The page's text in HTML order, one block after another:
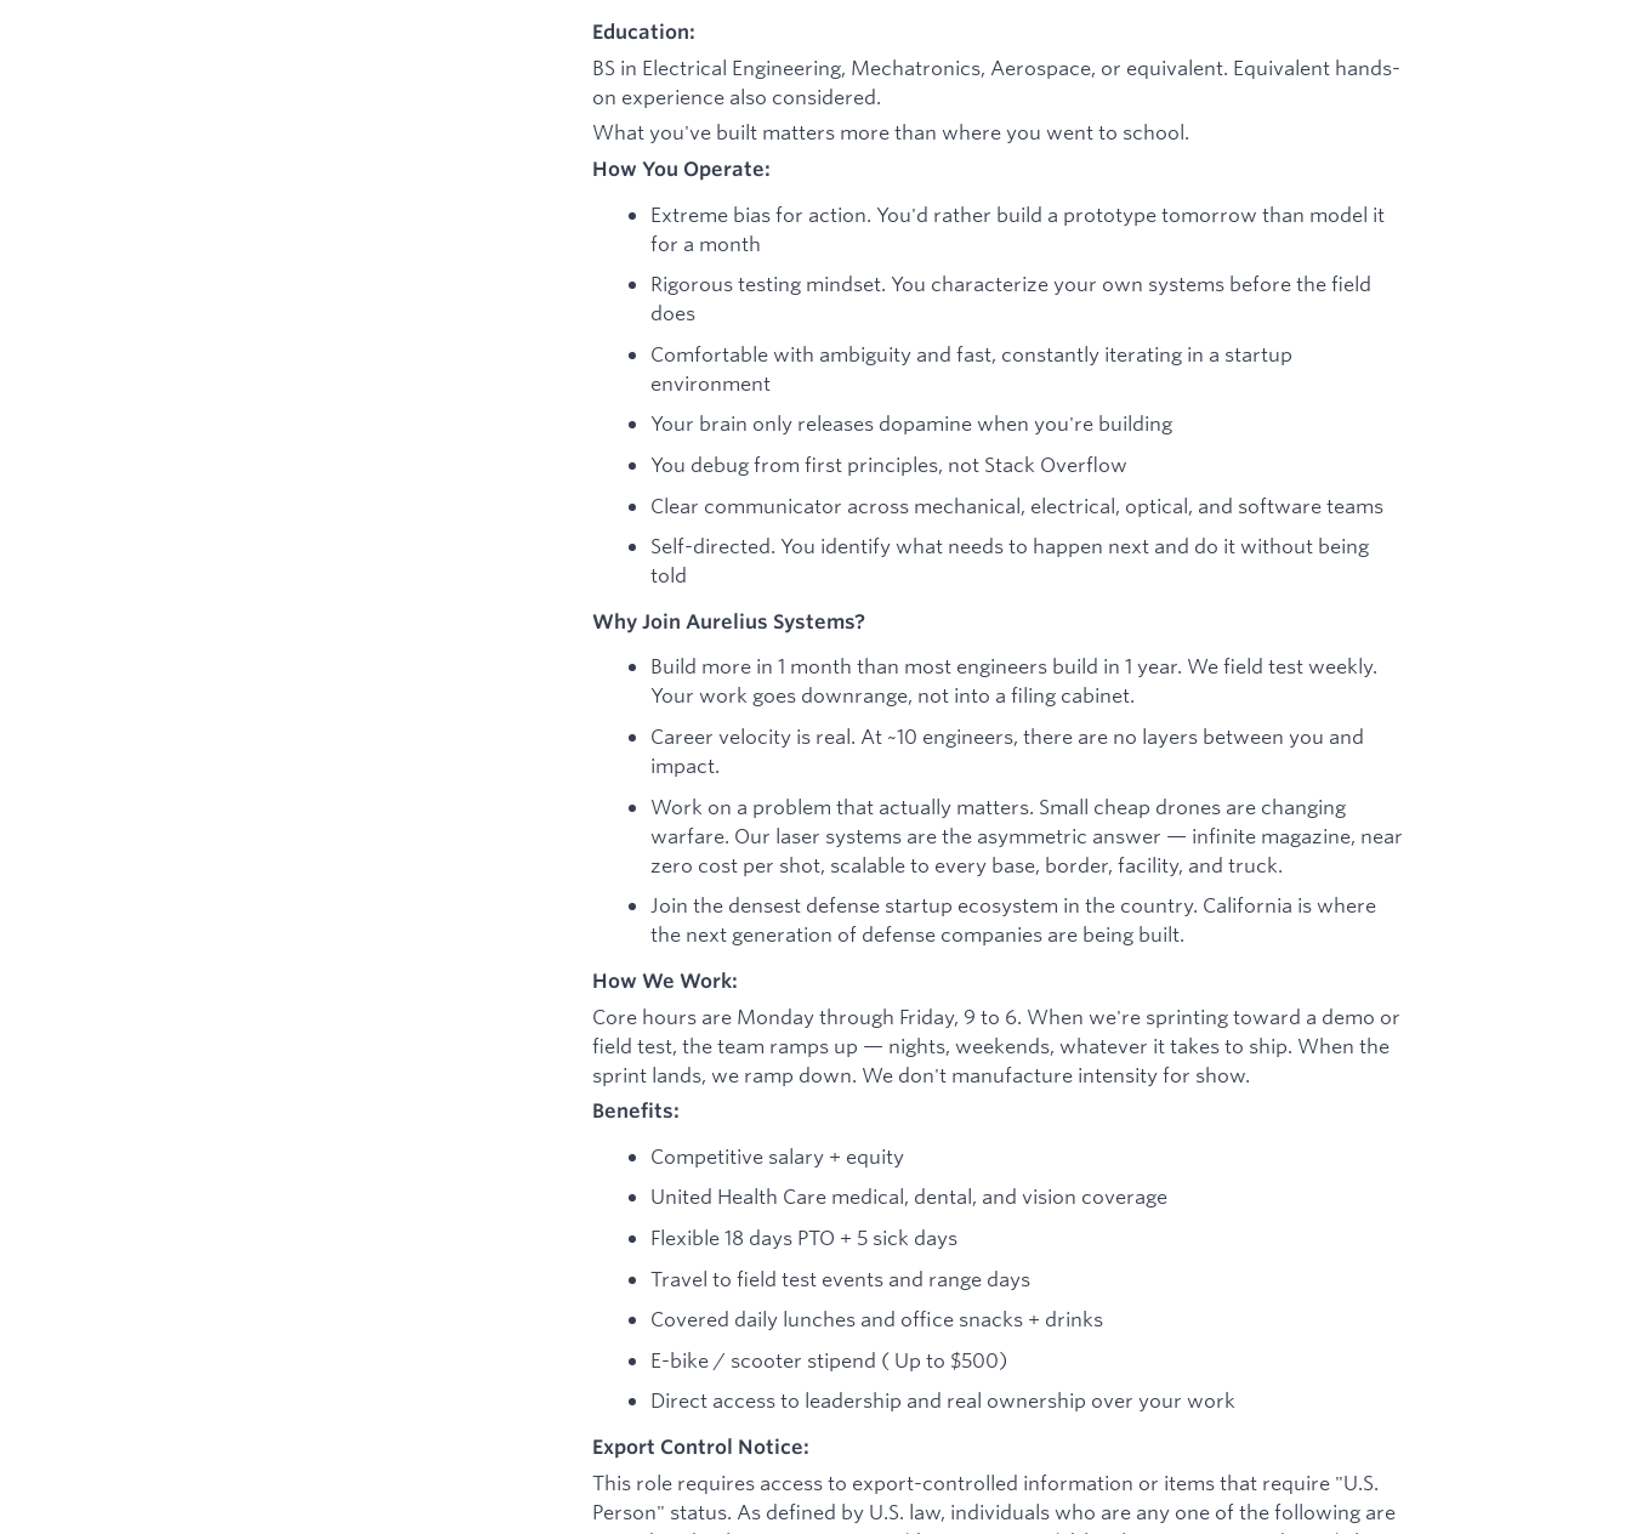
Education:
BS in Electrical Engineering, Mechatronics, Aerospace, or equivalent. Equivalent hands-
on experience also considered.
What you've built matters more than where you went to school.
How You Operate:
Extreme bias for action. You'd rather build a prototype tomorrow than model it
for a month
Rigorous testing mindset. You characterize your own systems before the field
does
Comfortable with ambiguity and fast, constantly iterating in a startup
environment
Your brain only releases dopamine when you're building
You debug from first principles, not Stack Overflow
Clear communicator across mechanical, electrical, optical, and software teams
Self-directed. You identify what needs to happen next and do it without being
told
Why Join Aurelius Systems?
Build more in 1 month than most engineers build in 1 year. We field test weekly.
Your work goes downrange, not into a filing cabinet.
Career velocity is real. At ~10 engineers, there are no layers between you and
impact.
Work on a problem that actually matters. Small cheap drones are changing
warfare. Our laser systems are the asymmetric answer — infinite magazine, near
zero cost per shot, scalable to every base, border, facility, and truck.
Join the densest defense startup ecosystem in the country. California is where
the next generation of defense companies are being built.
How We Work:
Core hours are Monday through Friday, 9 to 6. When we're sprinting toward a demo or
field test, the team ramps up — nights, weekends, whatever it takes to ship. When the
sprint lands, we ramp down. We don't manufacture intensity for show.
Benefits:
Competitive salary + equity
United Health Care medical, dental, and vision coverage
Flexible 18 days PTO + 5 sick days
Travel to field test events and range days
Covered daily lunches and office snacks + drinks
E-bike / scooter stipend ( Up to $500)
Direct access to leadership and real ownership over your work
Export Control Notice:
This role requires access to export-controlled information or items that require "U.S.
Person" status. As defined by U.S. law, individuals who are any one of the following are